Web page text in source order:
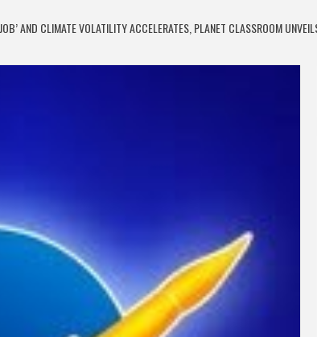
AND CLIMATE VOLATILITY ACCELERATES, PLANET CLASSROOM